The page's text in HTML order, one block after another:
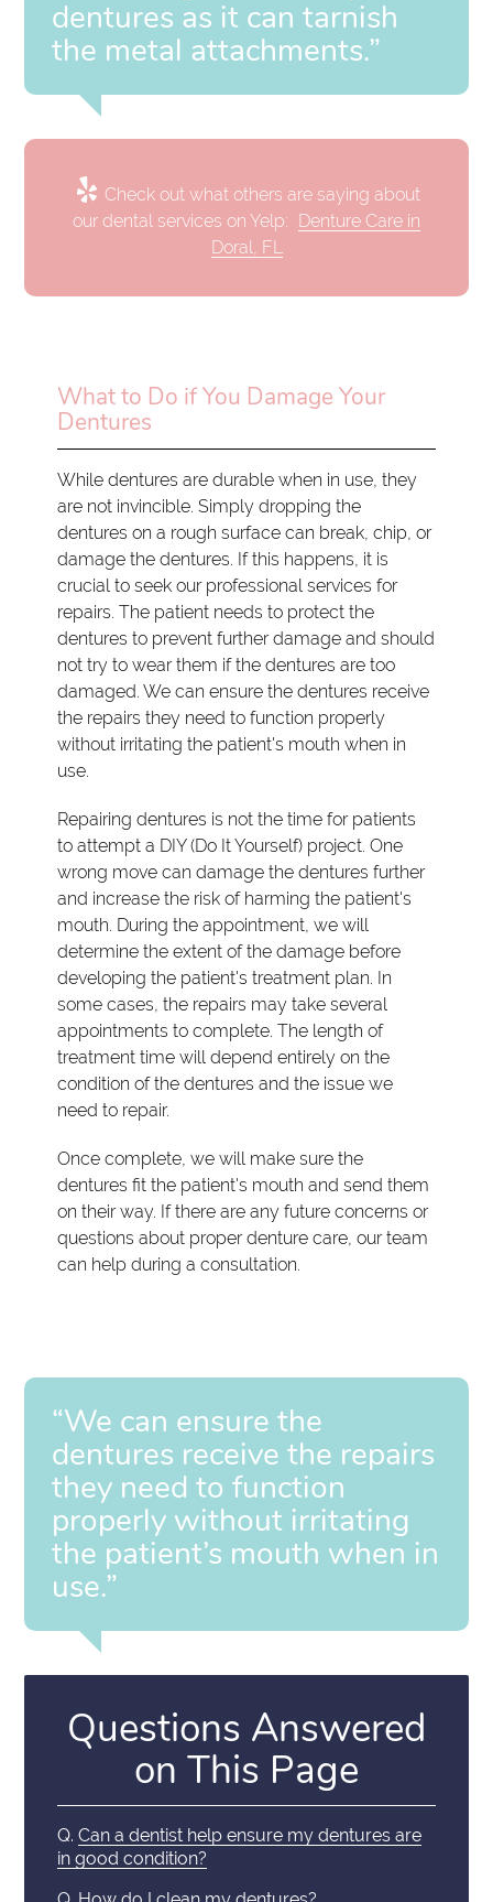
dentures as it can tarnish
the metal attachments.”
Check out what others are saying about
our dental services on Yelp:
Denture Care in
Doral, FL
What to Do if You Damage Your
Dentures
While dentures are durable when in use, they
are not invincible. Simply dropping the
dentures on a rough surface can break, chip, or
damage the dentures. If this happens, it is
crucial to seek our professional services for
repairs. The patient needs to protect the
dentures to prevent further damage and should
not try to wear them if the dentures are too
damaged. We can ensure the dentures receive
the repairs they need to function properly
without irritating the patient's mouth when in
use.
Repairing dentures is not the time for patients
to attempt a DIY (Do It Yourself) project. One
wrong move can damage the dentures further
and increase the risk of harming the patient's
mouth. During the appointment, we will
determine the extent of the damage before
developing the patient's treatment plan. In
some cases, the repairs may take several
appointments to complete. The length of
treatment time will depend entirely on the
condition of the dentures and the issue we
need to repair.
Once complete, we will make sure the
dentures fit the patient's mouth and send them
on their way. If there are any future concerns or
questions about proper denture care, our team
can help during a consultation.
“We can ensure the
dentures receive the repairs
they need to function
properly without irritating
the patient’s mouth when in
use.”
Questions Answered
on This Page
Q. Can a dentist help ensure my dentures are
in good condition?